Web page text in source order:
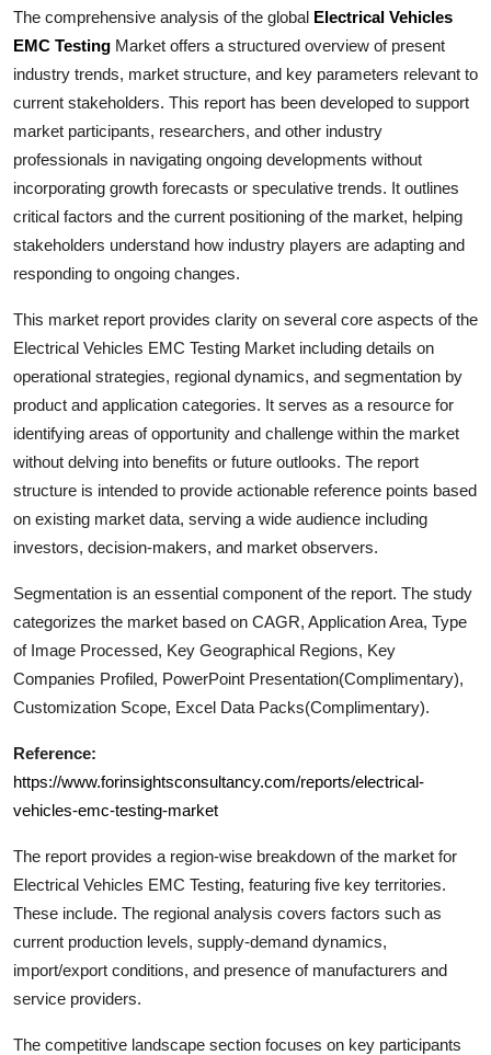
Health
Guest Posting
Advertise with US
Crypto
Business
Tech
Real Estate
General
Support Number
Top 10
The comprehensive analysis of the global Electrical Vehicles
EMC Testing Market offers a structured overview of present
industry trends, market structure, and key parameters relevant to
current stakeholders. This report has been developed to support
market participants, researchers, and other industry
professionals in navigating ongoing developments without
incorporating growth forecasts or speculative trends. It outlines
critical factors and the current positioning of the market, helping
stakeholders understand how industry players are adapting and
responding to ongoing changes.
This market report provides clarity on several core aspects of the
Electrical Vehicles EMC Testing Market including details on
operational strategies, regional dynamics, and segmentation by
product and application categories. It serves as a resource for
identifying areas of opportunity and challenge within the market
without delving into benefits or future outlooks. The report
structure is intended to provide actionable reference points based
on existing market data, serving a wide audience including
investors, decision-makers, and market observers.
Segmentation is an essential component of the report. The study
categorizes the market based on CAGR, Application Area, Type
of Image Processed, Key Geographical Regions, Key
Companies Profiled, PowerPoint Presentation(Complimentary),
Customization Scope, Excel Data Packs(Complimentary).
Reference:
https://www.forinsightsconsultancy.com/reports/electrical-
vehicles-emc-testing-market
The report provides a region-wise breakdown of the market for
Electrical Vehicles EMC Testing, featuring five key territories.
These include. The regional analysis covers factors such as
current production levels, supply-demand dynamics,
import/export conditions, and presence of manufacturers and
service providers.
The competitive landscape section focuses on key participants